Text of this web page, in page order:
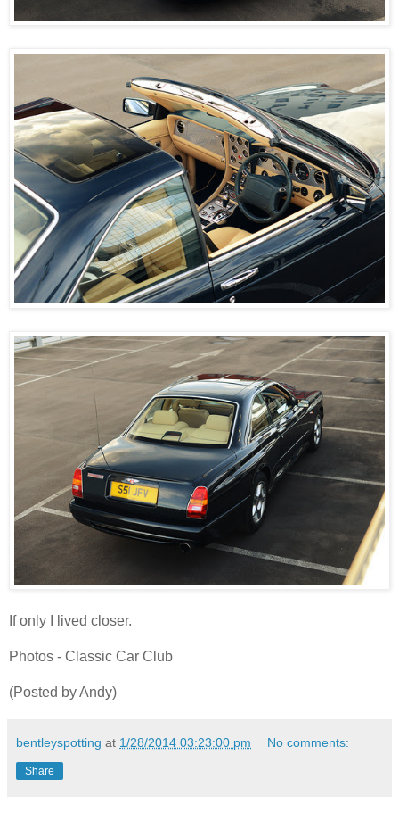
If only I lived closer.
Photos - Classic Car Club
(Posted by Andy)
bentleyspotting at 1/28/2014 03:23:00 pm No comments:
Share